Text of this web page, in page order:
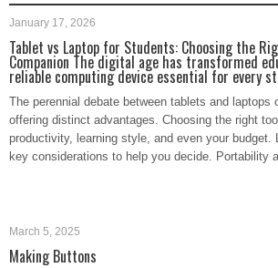
January 17, 2026
Tablet vs Laptop for Students: Choosing the
Companion The digital age has transformed
reliable computing device essential for every
The perennial debate between tablets and laptops
offering distinct advantages. Choosing the right
productivity, learning style, and even your budget.
key considerations to help you decide. Portability
March 5, 2025
Making Buttons